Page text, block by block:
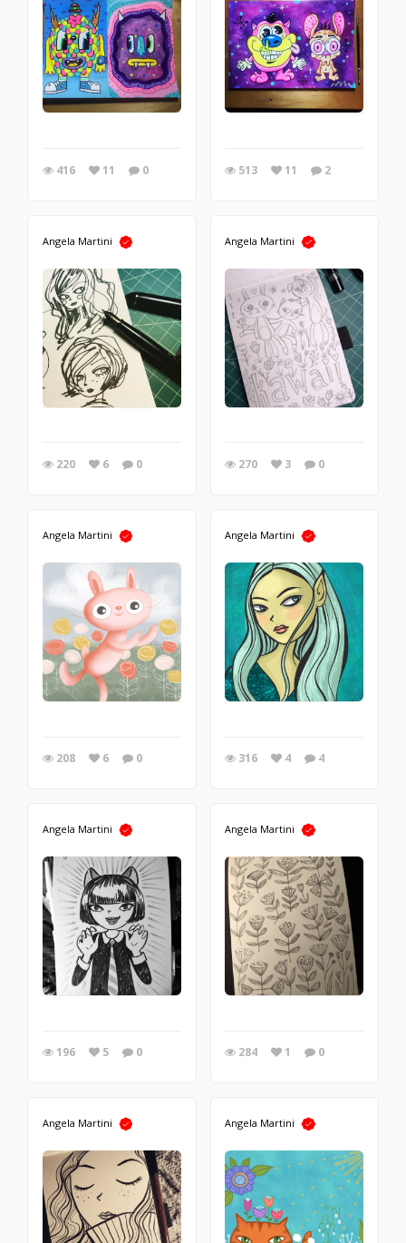
416 11 0 513 11 2
Angela Martini
220 6 0
Angela Martini
270 3 0
Angela Martini
208 6 0
Angela Martini
316 4 4
Angela Martini
196 5 0
Angela Martini
284 1 0
Angela Martini Angela Martini